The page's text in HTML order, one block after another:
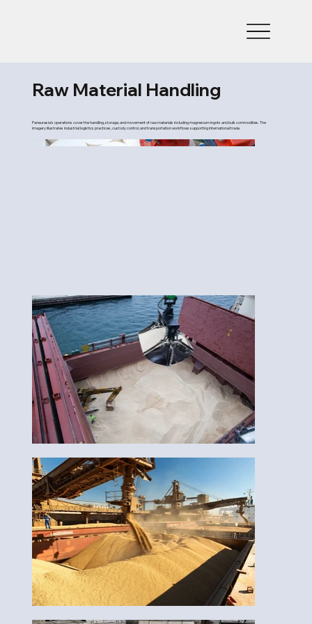
Raw Material Handling
Paneurasia’s operations cover the handling, storage, and movement of raw materials including magnesium ingots and bulk commodities. The
imagery illustrates industrial logistics practices, custody control, and transportation workflows supporting international trade.